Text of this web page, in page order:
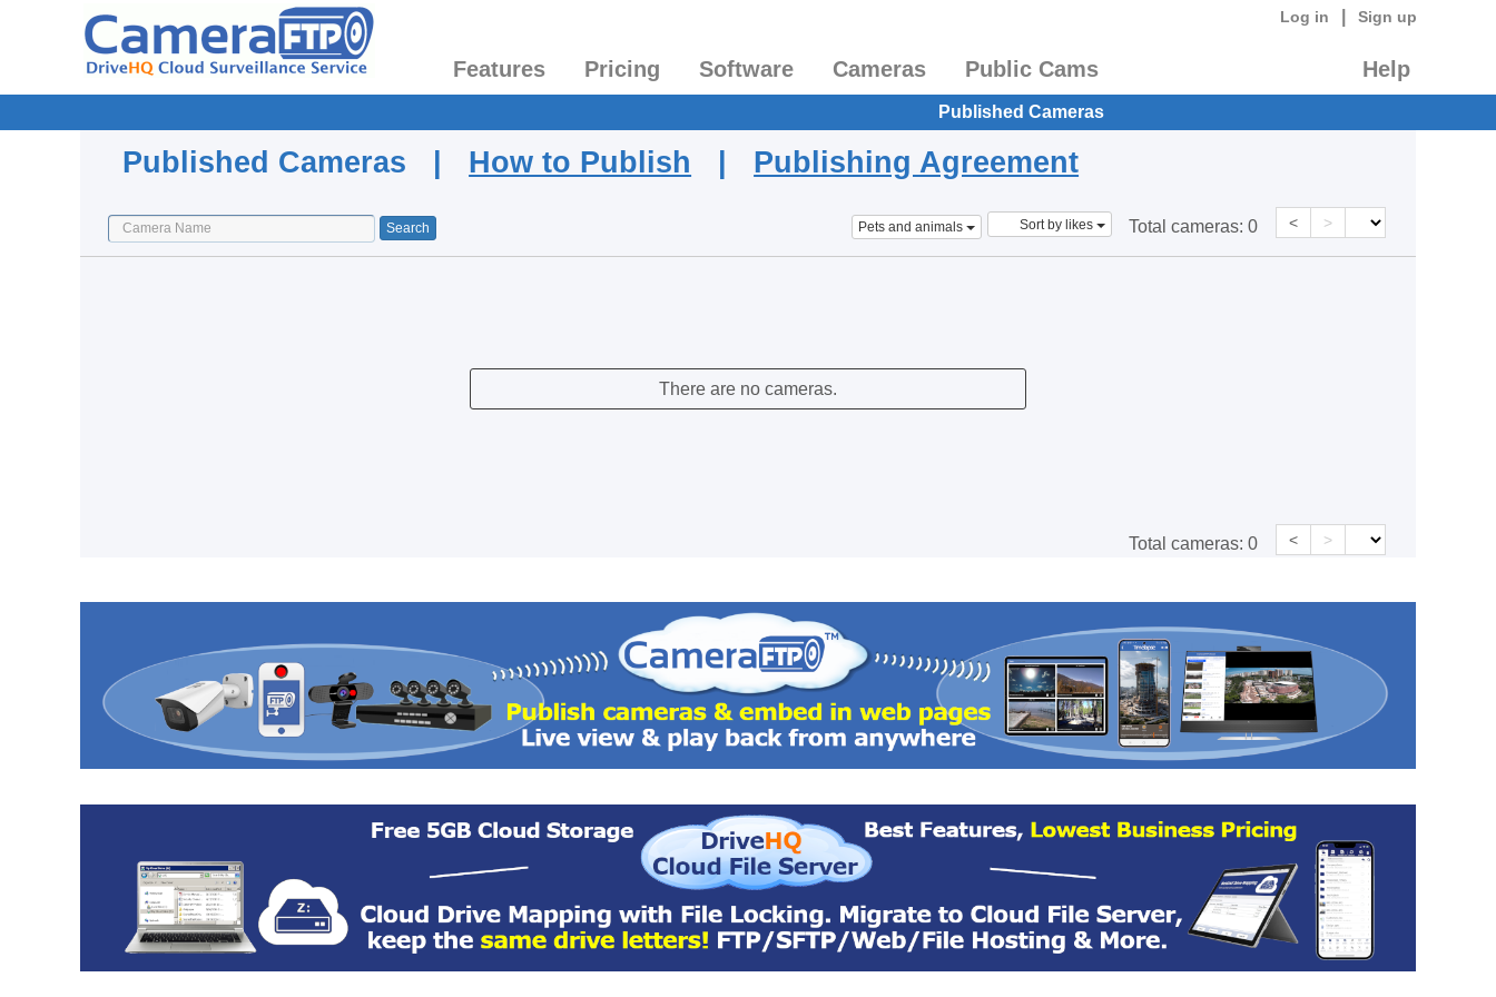
Log in Sign up
Features Pricing Software Cameras Public Cams Help
Published Cameras
Published Cameras | How to Publish | Publishing Agreement
Pets and animals Sort by likes Total cameras: 0 < >
There are no cameras.
Total cameras: 0 < >